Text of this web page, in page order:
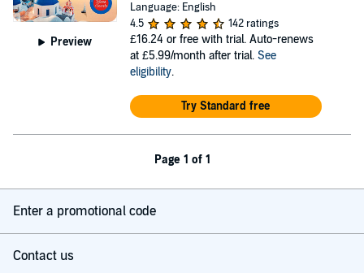
Preview
Language: English
4.5
142 ratings
£16.24 or free with trial. Auto-renews
at £5.99/month after trial. See
eligibility.
Try Standard free
Page 1 of 1
Enter a promotional code
Contact us